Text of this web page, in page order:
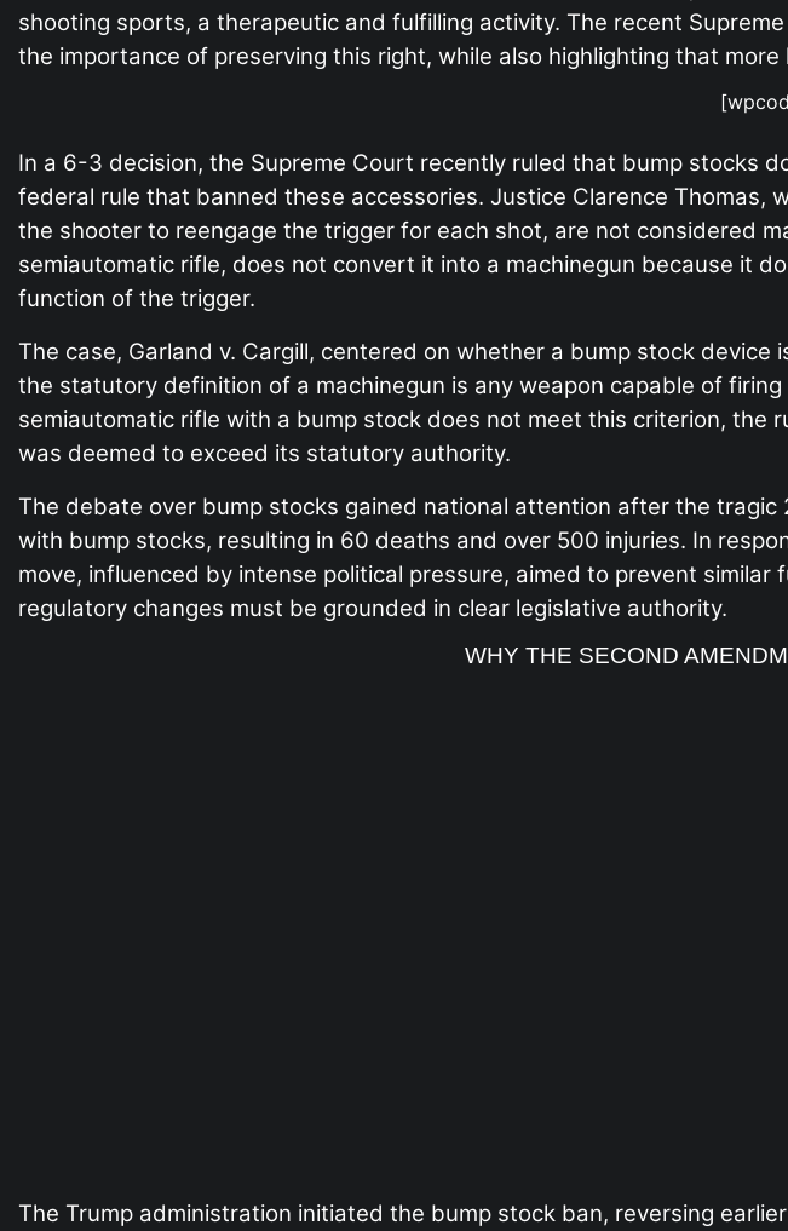
shooting sports, a therapeutic and fulfilling activity. The recent
the importance of preserving this right, while also highlighting that
In a 6-3 decision, the Supreme Court recently ruled that bump stocks
federal rule that banned these accessories. Justice Clarence
the shooter to reengage the trigger for each shot, are not considered
semiautomatic rifle, does not convert it into a machinegun because it
function of the trigger.
The case, Garland v. Cargill, centered on whether a bump stock
the statutory definition of a machinegun is any weapon capable of
semiautomatic rifle with a bump stock does not meet this criterion, the
was deemed to exceed its statutory authority.
The debate over bump stocks gained national attention after the
with bump stocks, resulting in 60 deaths and over 500 injuries. In
move, influenced by intense political pressure, aimed to prevent
regulatory changes must be grounded in clear legislative authority.
WHY THE SECOND
The Trump administration initiated the bump stock ban, reversing